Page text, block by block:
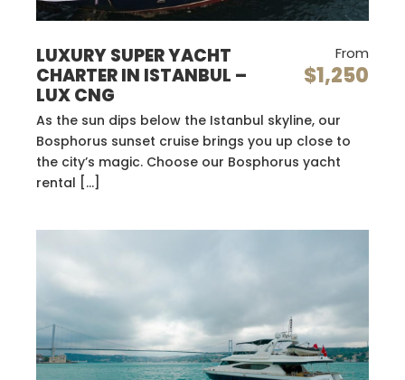
LUXURY SUPER YACHT
CHARTER IN ISTANBUL –
LUX CNG
From
$1,250
As the sun dips below the Istanbul skyline, our
Bosphorus sunset cruise brings you up close to
the city’s magic. Choose our Bosphorus yacht
rental […]